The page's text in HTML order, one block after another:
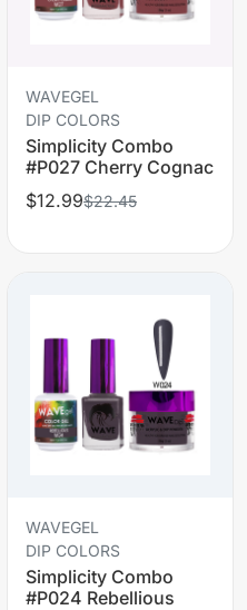
WAVEGEL
DIP COLORS
Simplicity Combo
#P027 Cherry Cognac
$12.99$22.45
WAVEGEL
DIP COLORS
Simplicity Combo
#P024 Rebellious